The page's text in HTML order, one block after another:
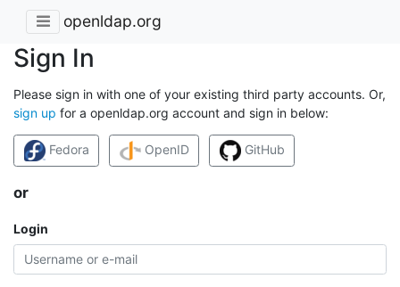
openldap.org
Sign In
Please sign in with one of your existing third party accounts. Or,
sign up for a openldap.org account and sign in below:
Fedora OpenID GitHub
or
Login